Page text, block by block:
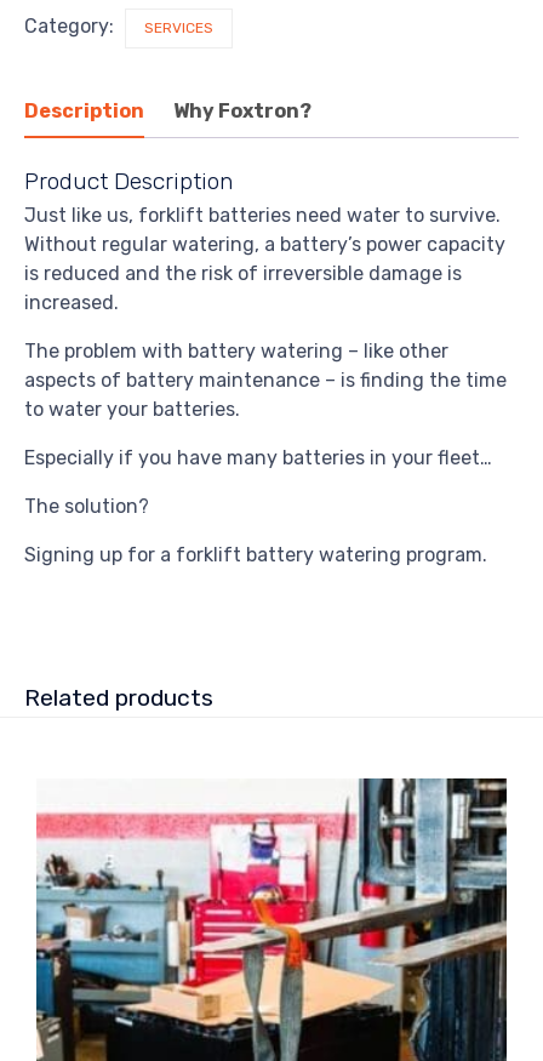
Category: SERVICES
Description Why Foxtron?
Product Description
Just like us, forklift batteries need water to survive.
Without regular watering, a battery’s power capacity
is reduced and the risk of irreversible damage is
increased.
The problem with battery watering – like other
aspects of battery maintenance – is finding the time
to water your batteries.
Especially if you have many batteries in your fleet…
The solution?
Signing up for a forklift battery watering program.
Related products